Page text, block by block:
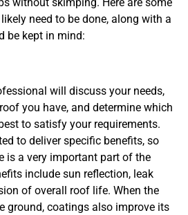
need to be done, along with a
be kept in mind:
will discuss your needs,
you have, and determine which
to satisfy your requirements.
to deliver specific benefits, so
is a very important part of the
include sun reflection, leak
of overall roof life. When the
ground, coatings also improve its